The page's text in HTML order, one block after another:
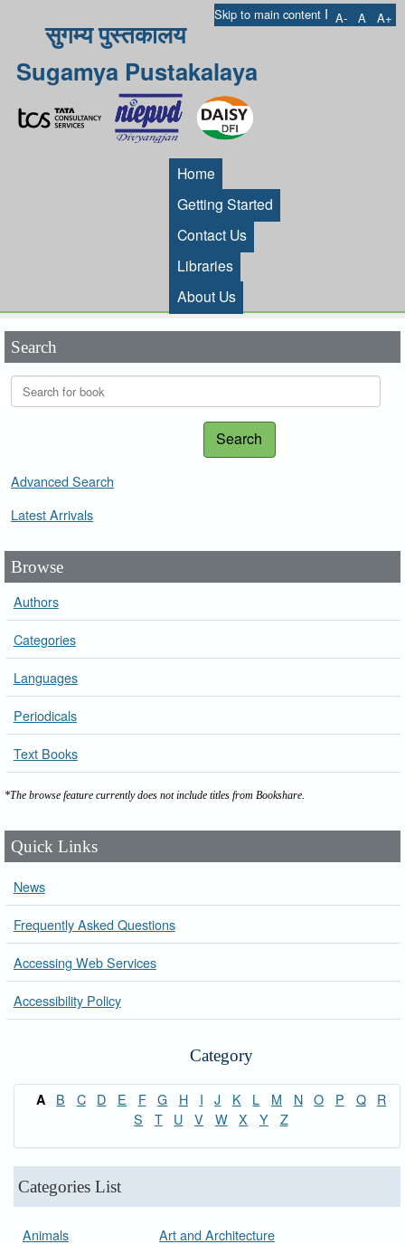
Skip to main content I A- A A+
सुगम्य पुस्तकालय
Sugamya Pustakalaya
Home
Getting Started
Contact Us
Libraries
About Us
Search
Search
Advanced Search
Latest Arrivals
Browse
Authors
Categories
Languages
Periodicals
Text Books
*The browse feature currently does not include titles from Bookshare.
Quick Links
News
Frequently Asked Questions
Accessing Web Services
Accessibility Policy
Category
A B C D E F G H I J K L M N O P Q
R
S
T U V W X Y Z
Categories List
Animals Art and Architecture